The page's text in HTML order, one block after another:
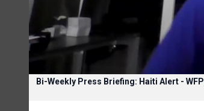
Bi-Weekly Press Briefing: Haiti Alert - WFP